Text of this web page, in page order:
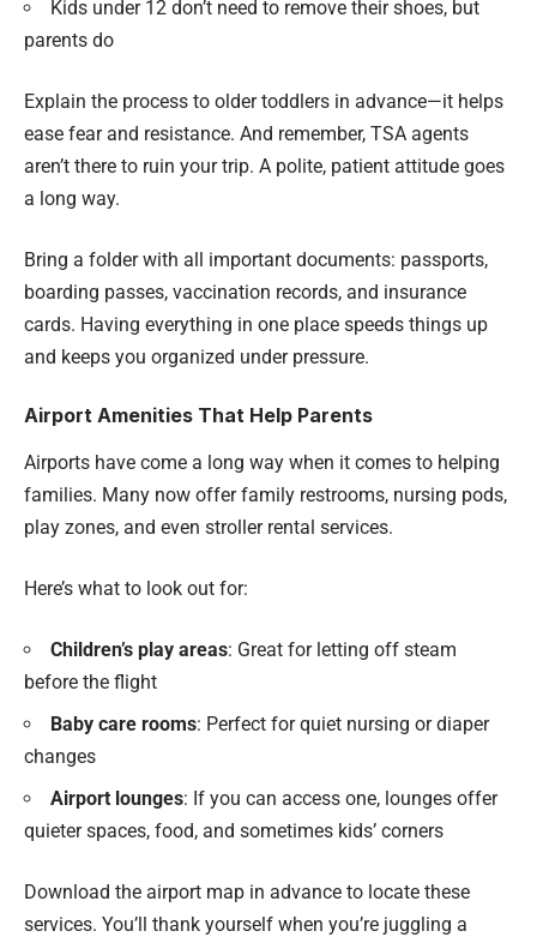
Kids under 12 don’t need to remove their shoes, but
parents do
Explain the process to older toddlers in advance—it helps
ease fear and resistance. And remember, TSA agents
aren’t there to ruin your trip. A polite, patient attitude goes
a long way.
Bring a folder with all important documents: passports,
boarding passes, vaccination records, and insurance
cards. Having everything in one place speeds things up
and keeps you organized under pressure.
Airport Amenities That Help Parents
Airports have come a long way when it comes to helping
families. Many now offer family restrooms, nursing pods,
play zones, and even stroller rental services.
Here’s what to look out for:
Children’s play areas: Great for letting off steam
before the flight
Baby care rooms: Perfect for quiet nursing or diaper
changes
Airport lounges: If you can access one, lounges offer
quieter spaces, food, and sometimes kids’ corners
Download the airport map in advance to locate these
services. You’ll thank yourself when you’re juggling a